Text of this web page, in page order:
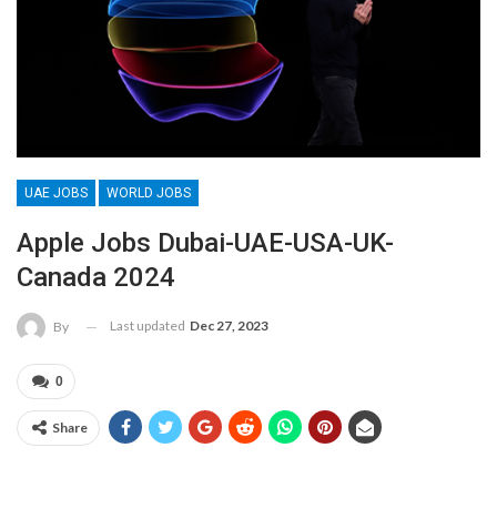
UAE JOBS WORLD JOBS
Apple Jobs Dubai-UAE-USA-UK-
Canada 2024
By Last updated Dec 27, 2023
0
Share